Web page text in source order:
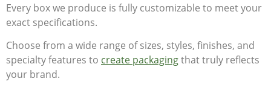
Every box we produce is fully customizable to meet your
exact specifications.
Choose from a wide range of sizes, styles, finishes, and
specialty features to create packagingthat truly reflects
your brand.